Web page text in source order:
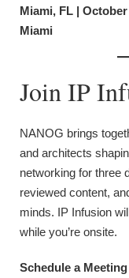
Miami, FL |
Miami
Join IP
NANOG brings
and architects
networking for three
reviewed content,
minds. IP Infusion
while you’re onsite.
Schedule a